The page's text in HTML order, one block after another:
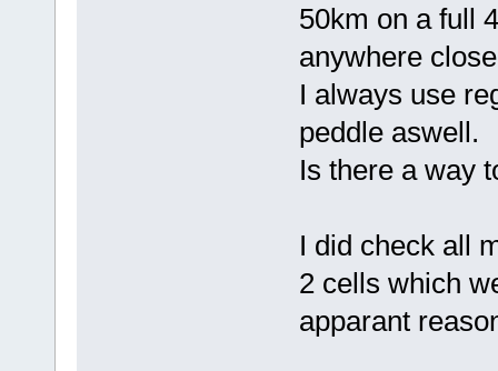
50km on a full
anywhere
I always use
peddle aswell.
Is there a way
I did check all
2 cells which
apparant